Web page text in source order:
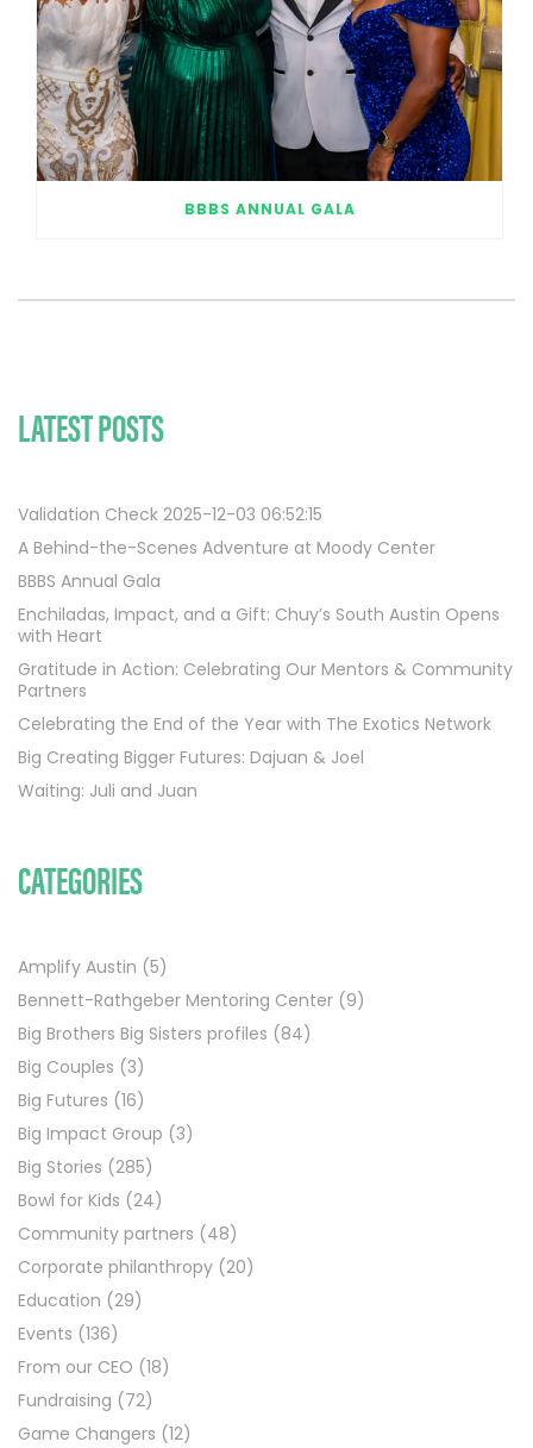
BBBS ANNUAL GALA
LATEST POSTS
Validation Check 2025-12-03 06:52:15
A Behind-the-Scenes Adventure at Moody Center
BBBS Annual Gala
Enchiladas, Impact, and a Gift: Chuy’s South Austin Opens
with Heart
Gratitude in Action: Celebrating Our Mentors & Community
Partners
Celebrating the End of the Year with The Exotics Network
Big Creating Bigger Futures: Dajuan & Joel
Waiting: Juli and Juan
CATEGORIES
Amplify Austin (5)
Bennett-Rathgeber Mentoring Center (9)
Big Brothers Big Sisters profiles (84)
Big Couples (3)
Big Futures (16)
Big Impact Group (3)
Big Stories (285)
Bowl for Kids (24)
Community partners (48)
Corporate philanthropy (20)
Education (29)
Events (136)
From our CEO (18)
Fundraising (72)
Game Changers (12)